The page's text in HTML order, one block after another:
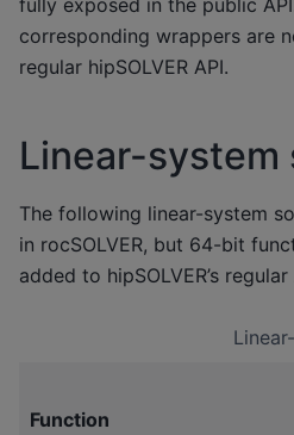
corresponding wrappers are
regular hipSOLVER API.
Linear-system
The following linear-system
in rocSOLVER, but 64-bit
added to hipSOLVER’s regular
Function